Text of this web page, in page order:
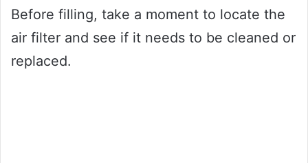
Before filling, take a moment to locate the
air filter and see if it needs to be cleaned or
replaced.